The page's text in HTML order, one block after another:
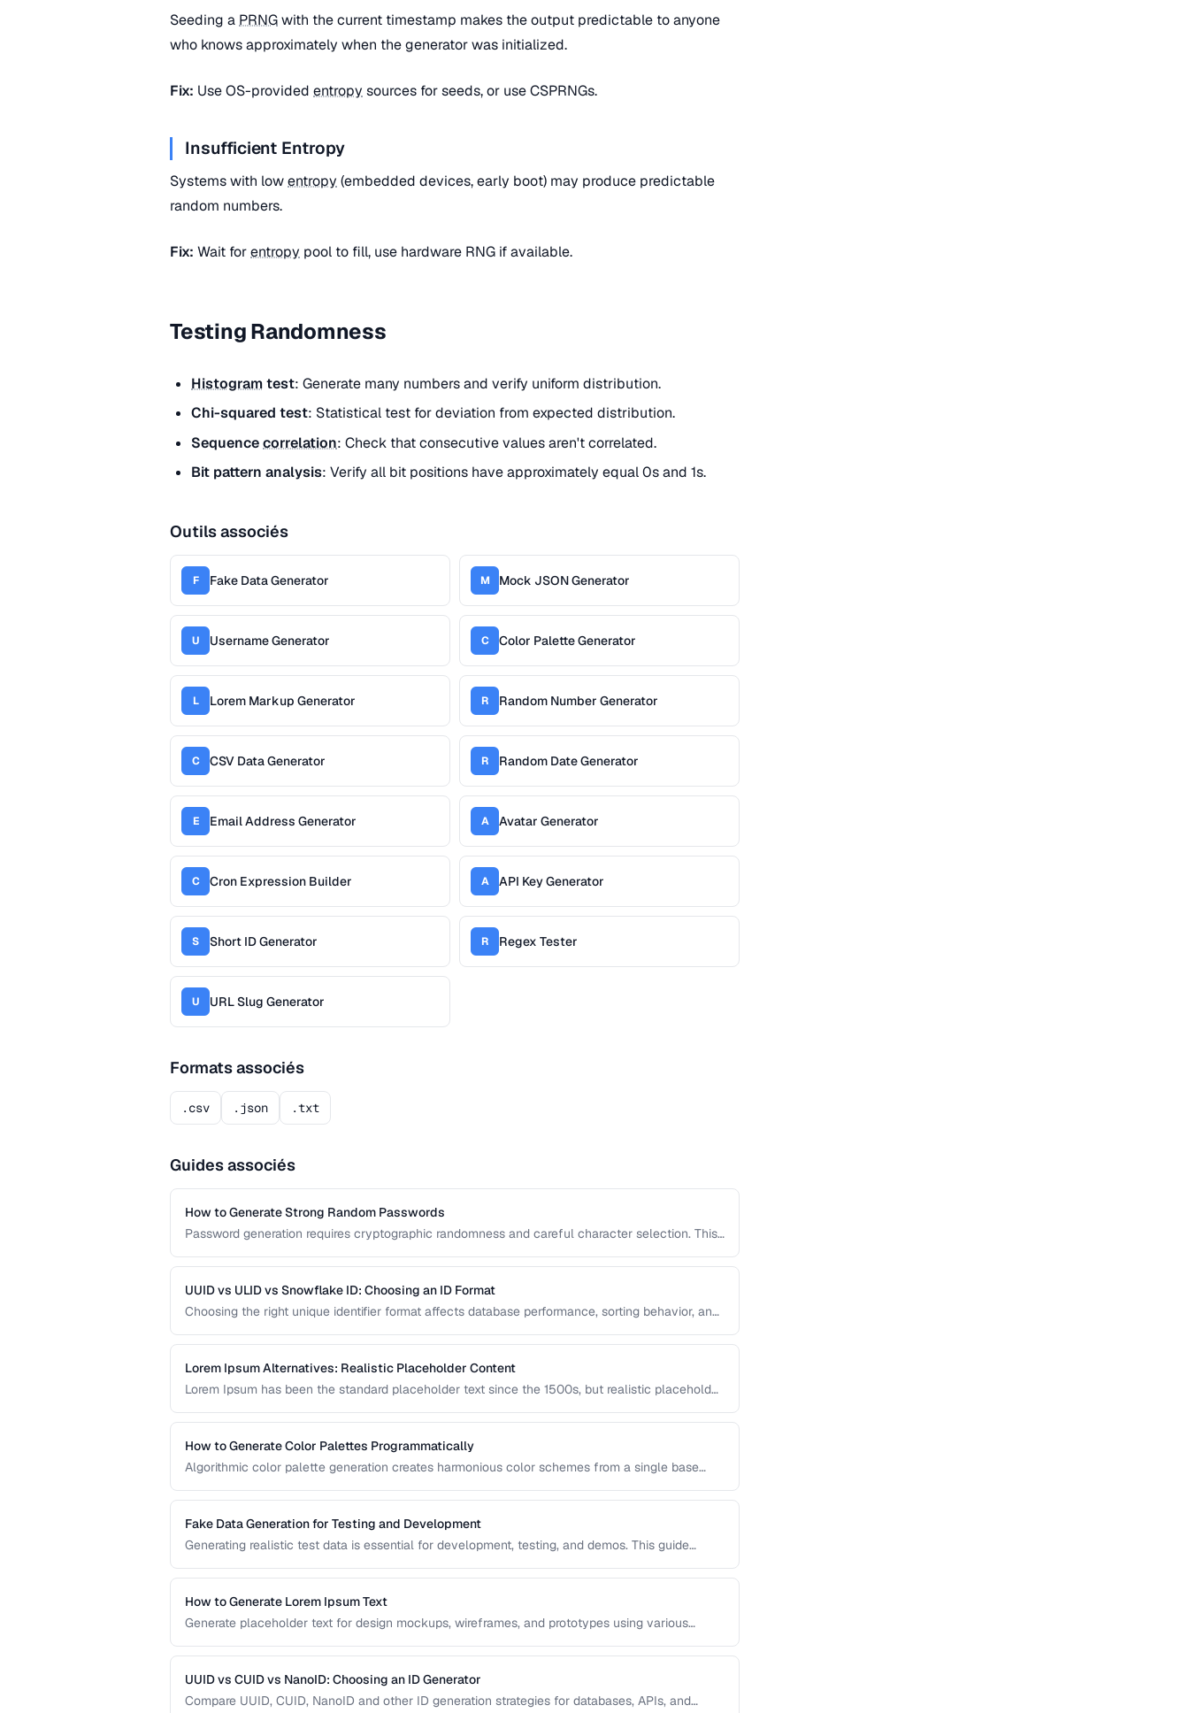
Seeding a PRNGwith the current timestamp makes the output predictable to anyone
who knows approximately when the generator was initialized.
Fix: Use OS-provided entropy sources for seeds, or use CSPRNGs.
Insufficient Entropy
Systems with lowentropy (embedded devices, early boot) may produce predictable
random numbers.
Fix: Wait forentropy pool to fill, use hardware RNG if available.
Testing Randomness
Histogramtest: Generate many numbers and verify uniform distribution.
Chi-squared test: Statistical test for deviation from expected distribution.
Sequencecorrelation: Check that consecutive values aren't correlated.
Bit pattern analysis: Verify all bit positions have approximately equal 0s and 1s.
Outils associés
F Fake Data Generator M Mock JSON Generator
U Username Generator C Color Palette Generator
L Lorem Markup Generator R Random Number Generator
C CSV Data Generator R Random Date Generator
E Email Address Generator A Avatar Generator
C Cron Expression Builder A API Key Generator
S Short ID Generator R Regex Tester
U URL Slug Generator
Formats associés
.csv .json .txt
Guides associés
How to Generate Strong Random Passwords
Password generation requires cryptographic randomness and careful character selection. This
common generation mistakes to avoid.
UUID vs ULID vs Snowflake ID: Choosing an ID Format
Choosing the right unique identifier format affects database performance, sorting behavior, and
different application requirements.
Lorem Ipsum Alternatives: Realistic Placeholder Content
Lorem Ipsum has been the standard placeholder text since the 1500s, but realistic placeholder
prototype content.
How to Generate Color Palettes Programmatically
Algorithmic color palette generation creates harmonious color schemes from a single base
implement them in code.
Fake Data Generation for Testing and Development
Generating realistic test data is essential for development, testing, and demos. This guide
being obviously non-production.
How to Generate Lorem Ipsum Text
Generate placeholder text for design mockups, wireframes, and prototypes using various
UUID vs CUID vs NanoID: Choosing an ID Generator
Compare UUID, CUID, NanoID and other ID generation strategies for databases, APIs, and